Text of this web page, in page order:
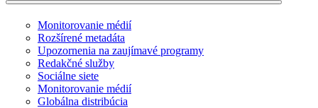
Monitorovanie médií
Rozšírené metadáta
Upozornenia na zaujímavé programy
Redakčné služby
Sociálne siete
Monitorovanie médií
Globálna distribúcia